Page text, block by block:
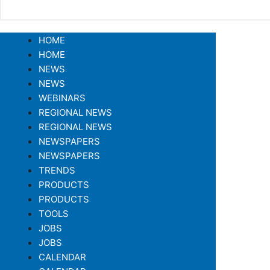
HOME
HOME
NEWS
NEWS
WEBINARS
REGIONAL NEWS
REGIONAL NEWS
NEWSPAPERS
NEWSPAPERS
TRENDS
PRODUCTS
PRODUCTS
TOOLS
JOBS
JOBS
CALENDAR